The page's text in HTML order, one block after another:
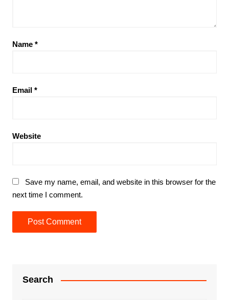
Name *
Email *
Website
Save my name, email, and website in this browser for the
next time I comment.
Search